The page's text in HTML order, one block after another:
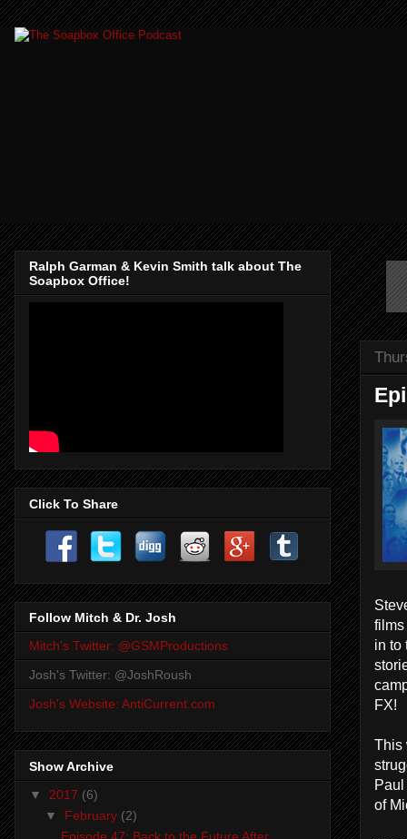
in to
FX!
This
of
Ralph Garman & Kevin Smith talk about The
Soapbox Office!
Click To Share
Follow Mitch & Dr. Josh
Mitch's Twitter: @GSMProductions
Josh's Twitter: @JoshRoush
Josh's Website: AntiCurrent.com
Show Archive
▼ 2017 (6)
▼ February (2)
Episode 47: Back to the Future After